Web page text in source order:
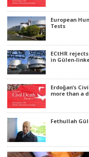
European
Tests
ECtHR
in Gülen-
Erdoğan’s
more than a
Fethullah